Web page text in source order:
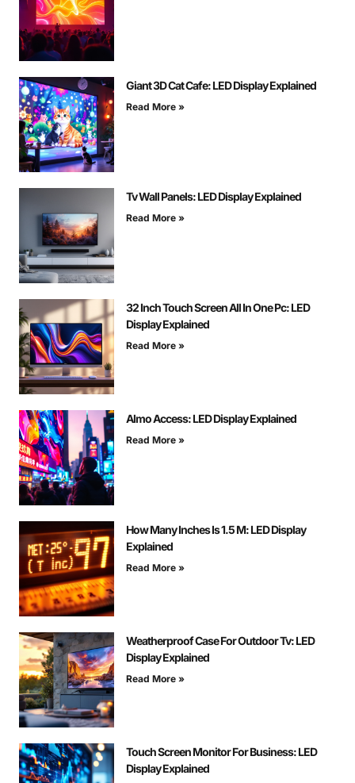
Giant 3D Cat Cafe: LED Display Explained
Read More »
Tv Wall Panels: LED Display Explained
Read More »
32 Inch Touch Screen All In One Pc: LED
Display Explained
Read More »
Almo Access: LED Display Explained
Read More »
How Many Inches Is 1.5 M: LED Display
Explained
Read More »
Weatherproof Case For Outdoor Tv: LED
Display Explained
Read More »
Touch Screen Monitor For Business: LED
Display Explained